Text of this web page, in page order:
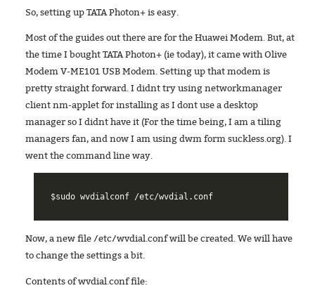
So, setting up TATA Photon+ is easy.
Most of the guides out there are for the Huawei Modem. But, at
the time I bought TATA Photon+ (ie today), it came with Olive
Modem V-ME101 USB Modem. Setting up that modem is
pretty straight forward. I didnt try using networkmanager
client nm-applet for installing as I dont use a desktop
manager so I didnt have it (For the time being, I am a tiling
managers fan, and now I am using dwm form suckless.org). I
went the command line way.
Now, a new file /etc/wvdial.conf will be created. We will have
to change the settings a bit.
Contents of wvdial.conf file: